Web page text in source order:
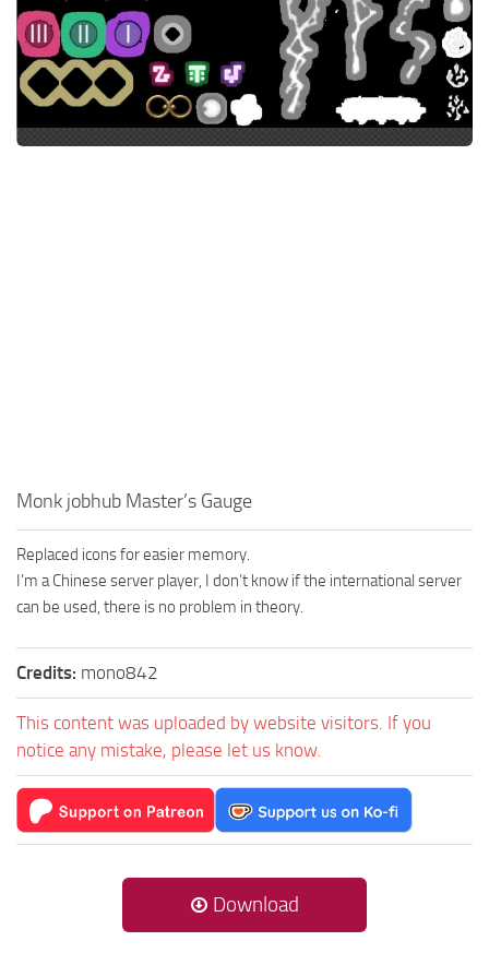
Models / Textures
Mounts
User Interface
Utilities
Monk jobhub Master’s Gauge
Replaced icons for easier memory.
I’m a Chinese server player, I don’t know if the international server
can be used, there is no problem in theory.
Credits: mono842
This content was uploaded by website visitors. If you
notice any mistake, please let us know.
Download